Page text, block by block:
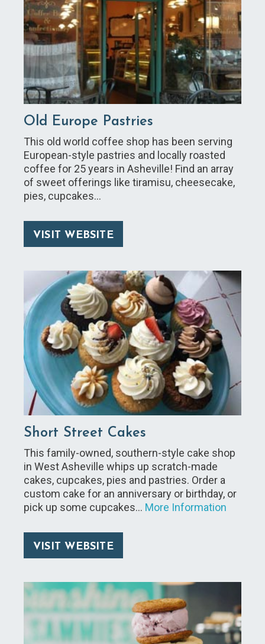
Old Europe Pastries
This old world coffee shop has been serving
European-style pastries and locally roasted
coffee for 25 years in Asheville! Find an array
of sweet offerings like tiramisu, cheesecake,
pies, cupcakes…
VISIT WEBSITE
Short Street Cakes
This family-owned, southern-style cake shop
in West Asheville whips up scratch-made
cakes, cupcakes, pies and pastries. Order a
custom cake for an anniversary or birthday, or
pick up some cupcakes… More Information
VISIT WEBSITE